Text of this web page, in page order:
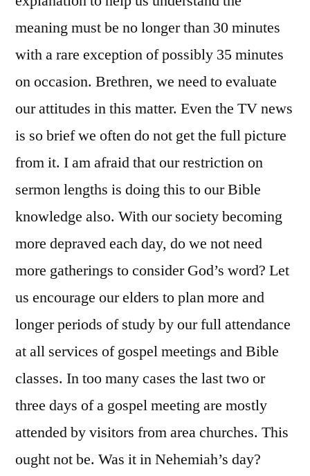
meaning must be no longer than 30 minutes
with a rare exception of possibly 35 minutes
on occasion. Brethren, we need to evaluate
our attitudes in this matter. Even the TV news
is so brief we often do not get the full picture
from it. I am afraid that our restriction on
sermon lengths is doing this to our Bible
knowledge also. With our society becoming
more depraved each day, do we not need
more gatherings to consider God’s word? Let
us encourage our elders to plan more and
longer periods of study by our full attendance
at all services of gospel meetings and Bible
classes. In too many cases the last two or
three days of a gospel meeting are mostly
attended by visitors from area churches. This
ought not be. Was it in Nehemiah’s day?